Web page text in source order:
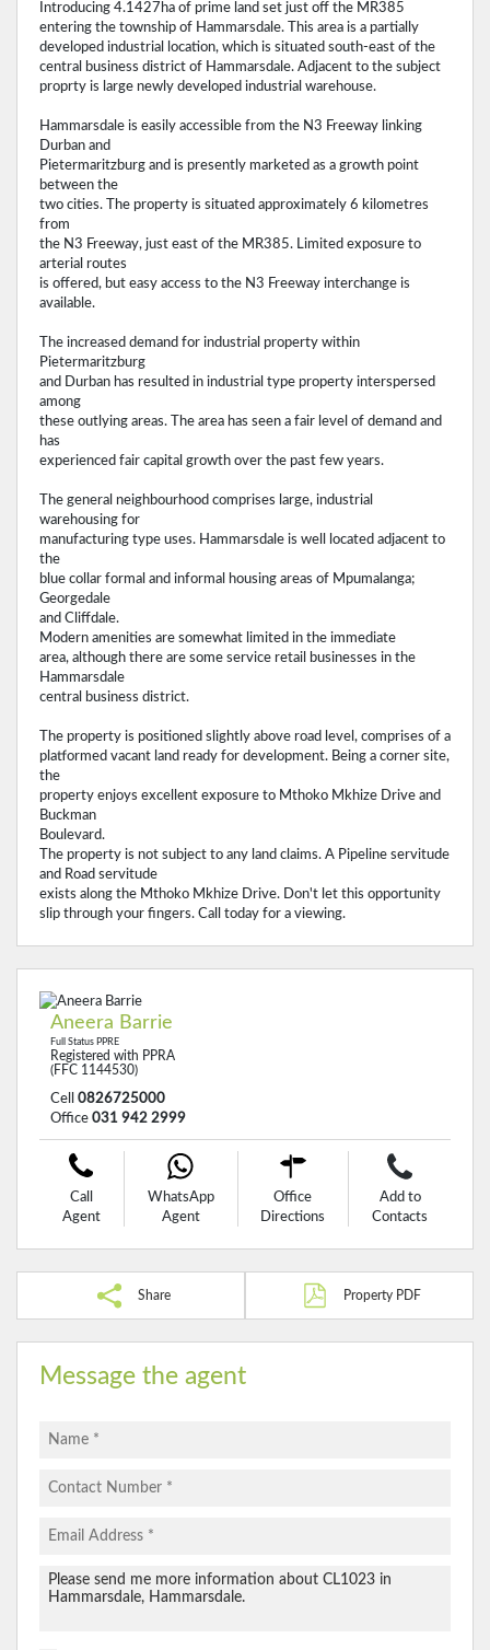
Introducing 4.1427ha of prime land set just off the MR385
entering the township of Hammarsdale. This area is a partially
developed industrial location, which is situated south-east of the
central business district of Hammarsdale. Adjacent to the subject
proprty is large newly developed industrial warehouse.
Hammarsdale is easily accessible from the N3 Freeway linking
Durban and
Pietermaritzburg and is presently marketed as a growth point
between the
two cities. The property is situated approximately 6 kilometres
from
the N3 Freeway, just east of the MR385. Limited exposure to
arterial routes
is offered, but easy access to the N3 Freeway interchange is
available.
The increased demand for industrial property within
Pietermaritzburg
and Durban has resulted in industrial type property interspersed
among
these outlying areas. The area has seen a fair level of demand and
has
experienced fair capital growth over the past few years.
The general neighbourhood comprises large, industrial
warehousing for
manufacturing type uses. Hammarsdale is well located adjacent to
the
blue collar formal and informal housing areas of Mpumalanga;
Georgedale
and Cliffdale.
Modern amenities are somewhat limited in the immediate
area, although there are some service retail businesses in the
Hammarsdale
central business district.
The property is positioned slightly above road level, comprises of a
platformed vacant land ready for development. Being a corner site,
the
property enjoys excellent exposure to Mthoko Mkhize Drive and
Buckman
Boulevard.
The property is not subject to any land claims. A Pipeline servitude
and Road servitude
exists along the Mthoko Mkhize Drive. Don't let this opportunity
slip through your fingers. Call today for a viewing.
Aneera Barrie
Full Status PPRE
Registered with PPRA
(FFC 1144530)
Cell 0826725000
Office 031 942 2999
Call
Agent
WhatsApp
Agent
Office
Directions
Add to
Contacts
Share Property PDF
Message the agent